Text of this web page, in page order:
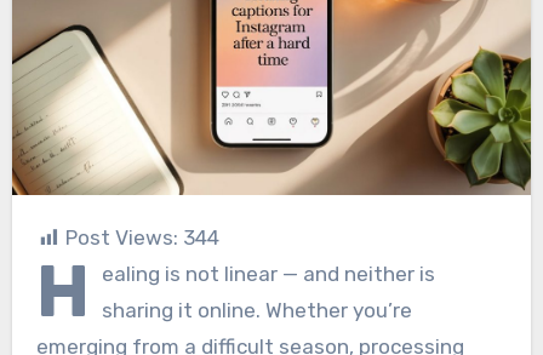
Post Views: 344
H
ealing is not linear — and neither is
sharing it online. Whether you’re
emerging from a difficult season, processing